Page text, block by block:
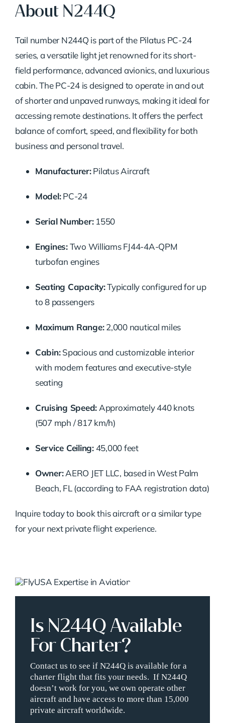
About N244Q
Tail number N244Q is part of the Pilatus PC-24
series, a versatile light jet renowned for its short-
field performance, advanced avionics, and luxurious
cabin. The PC-24 is designed to operate in and out
of shorter and unpaved runways, making it ideal for
accessing remote destinations. It offers the perfect
balance of comfort, speed, and flexibility for both
business and personal travel.
Manufacturer:Pilatus Aircraft
Model:PC-24
Serial Number:1550
Engines:Two Williams FJ44-4A-QPM
turbofan engines
Seating Capacity:Typically configured for up
to 8 passengers
Maximum Range:2,000 nautical miles
Cabin:Spacious and customizable interior
with modern features and executive-style
seating
Cruising Speed: Approximately 440 knots
(507 mph / 817 km/h)
Service Ceiling:45,000 feet
Owner:AERO JET LLC, based in West Palm
Beach, FL (according to FAA registration data)
Inquire today to book this aircraft or a similar type
for your next private flight experience.
Is N244Q Available
For Charter?
Contact us to see if N244Q is available for a
charter flight that fits your needs. If N244Q
doesn’t work for you, we own operate other
aircraft and have access to more than 15,000
private aircraft worldwide.